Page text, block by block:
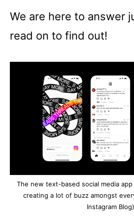
We are here to answer
read on to find out!
The new text-based social media
creating a lot of buzz amongst
Instagram Blog)